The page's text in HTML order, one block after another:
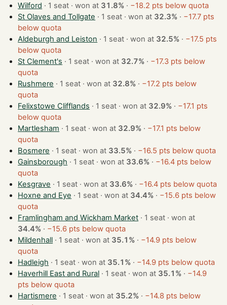
Wilford
· 1 seat · won at 31.8% · −18.2 pts below quota
St Olaves and Tollgate
· 1 seat · won at 32.3% · −17.7 pts
below quota
Aldeburgh and Leiston
· 1 seat · won at 32.5% · −17.5 pts
below quota
St Clement's
· 1 seat · won at 32.7% · −17.3 pts below
quota
Rushmere
· 1 seat · won at 32.8% · −17.2 pts below
quota
Felixstowe Clifflands
· 1 seat · won at 32.9% · −17.1 pts
below quota
Martlesham
· 1 seat · won at 32.9% · −17.1 pts below
quota
Bosmere
· 1 seat · won at 33.5% · −16.5 pts below quota
Gainsborough
· 1 seat · won at 33.6% · −16.4 pts below
quota
Kesgrave
· 1 seat · won at 33.6% · −16.4 pts below quota
Hoxne and Eye
· 1 seat · won at 34.4% · −15.6 pts below
quota
Framlingham and Wickham Market
· 1 seat · won at
34.4% · −15.6 pts below quota
Mildenhall
· 1 seat · won at 35.1% · −14.9 pts below
quota
Hadleigh
· 1 seat · won at 35.1% · −14.9 pts below quota
Haverhill East and Rural
· 1 seat · won at 35.1% · −14.9
pts below quota
Hartismere
· 1 seat · won at 35.2% · −14.8 pts below